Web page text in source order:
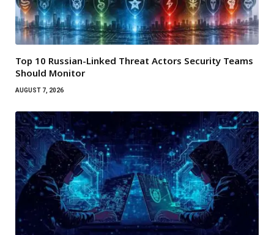
Top 10 Russian-Linked Threat Actors Security Teams
Should Monitor
AUGUST 7, 2026